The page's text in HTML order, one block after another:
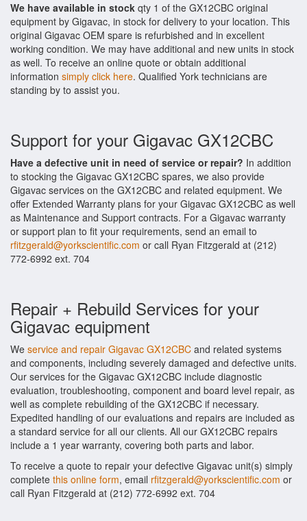
We have available in stock qty 1 of the GX12CBC original
equipment by Gigavac, in stock for delivery to your location. This
original Gigavac OEM spare is refurbished and in excellent
working condition. We may have additional and new units in stock
as well. To receive an online quote or obtain additional
information simply click here. Qualified York technicians are
standing by to assist you.
Support for your Gigavac GX12CBC
Have a defective unit in need of service or repair? In addition
to stocking the Gigavac GX12CBC spares, we also provide
Gigavac services on the GX12CBC and related equipment. We
offer Extended Warranty plans for your Gigavac GX12CBC as well
as Maintenance and Support contracts. For a Gigavac warranty
or support plan to fit your requirements, send an email to
rfitzgerald@yorkscientific.com or call Ryan Fitzgerald at (212)
772-6992 ext. 704
Repair + Rebuild Services for your
Gigavac equipment
We service and repair Gigavac GX12CBC and related systems
and components, including severely damaged and defective units.
Our services for the Gigavac GX12CBC include diagnostic
evaluation, troubleshooting, component and board level repair, as
well as complete rebuilding of the GX12CBC if necessary.
Expedited handling of our evaluations and repairs are included as
a standard service for all our clients. All our GX12CBC repairs
include a 1 year warranty, covering both parts and labor.
To receive a quote to repair your defective Gigavac unit(s) simply
complete this online form, email rfitzgerald@yorkscientific.com or
call Ryan Fitzgerald at (212) 772-6992 ext. 704